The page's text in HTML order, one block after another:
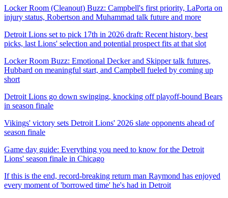
Locker Room (Cleanout) Buzz: Campbell's first priority, LaPorta on
injury status, Robertson and Muhammad talk future and more
Detroit Lions set to pick 17th in 2026 draft: Recent history, best
picks, last Lions' selection and potential prospect fits at that slot
Locker Room Buzz: Emotional Decker and Skipper talk futures,
Hubbard on meaningful start, and Campbell fueled by coming up
short
Detroit Lions go down swinging, knocking off playoff-bound Bears
in season finale
Vikings' victory sets Detroit Lions' 2026 slate opponents ahead of
season finale
Game day guide: Everything you need to know for the Detroit
Lions' season finale in Chicago
If this is the end, record-breaking return man Raymond has enjoyed
every moment of 'borrowed time' he's had in Detroit